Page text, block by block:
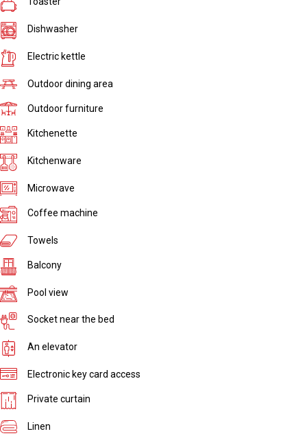
Dishwasher
Electric kettle
Outdoor dining area
Outdoor furniture
Kitchenette
Kitchenware
Microwave
Coffee machine
Towels
Balcony
Pool view
Socket near the bed
An elevator
Electronic key card access
Private curtain
Linen